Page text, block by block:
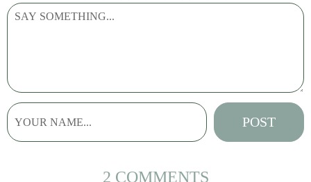
2 COMMENTS